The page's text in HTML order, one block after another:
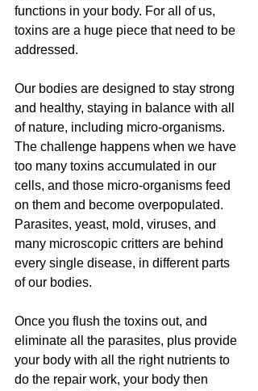
functions in your body. For all of us,
toxins are a huge piece that need to be
addressed.
Our bodies are designed to stay strong
and healthy, staying in balance with all
of nature, including micro-organisms.
The challenge happens when we have
too many toxins accumulated in our
cells, and those micro-organisms feed
on them and become overpopulated.
Parasites, yeast, mold, viruses, and
many microscopic critters are behind
every single disease, in different parts
of our bodies.
Once you flush the toxins out, and
eliminate all the parasites, plus provide
your body with all the right nutrients to
do the repair work, your body then